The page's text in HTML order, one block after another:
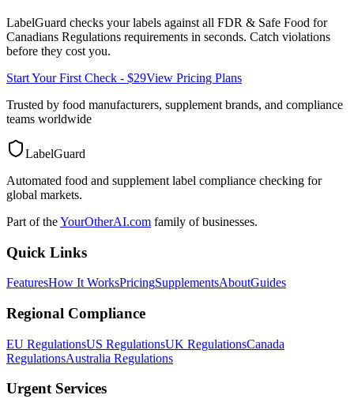
LabelGuard checks your labels against all FDR & Safe Food for
Canadians Regulations requirements in seconds. Catch violations
before they cost you.
Start Your First Check - $29View Pricing Plans
Trusted by food manufacturers, supplement brands, and compliance
teams worldwide
LabelGuard
Automated food and supplement label compliance checking for
global markets.
Part of theYourOtherAI.com family of businesses.
Quick Links
FeaturesHow It WorksPricingSupplementsAboutGuides
Regional Compliance
EU RegulationsUS RegulationsUK RegulationsCanada
RegulationsAustralia Regulations
Urgent Services